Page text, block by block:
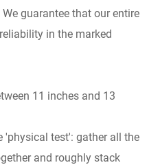
guarantee that our entire
in the marked
11 inches and 13
'physical test': gather all the
and roughly stack